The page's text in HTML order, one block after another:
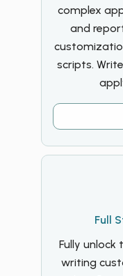
complex
and
scripts.
Full
Fully
writing